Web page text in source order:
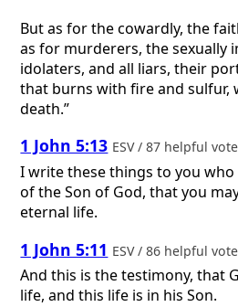
But as for the cowardly, the
as for murderers, the sexually
idolaters, and all liars, their
that burns with fire and sulfur,
death.”
1 John 5:13 ESV / 87 helpful
I write these things to you
of the Son of God, that you
eternal life.
1 John 5:11 ESV / 86 helpful
And this is the testimony, that
life, and this life is in his Son.